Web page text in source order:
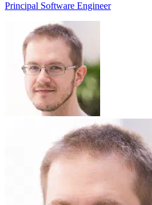
Principal Software Engineer